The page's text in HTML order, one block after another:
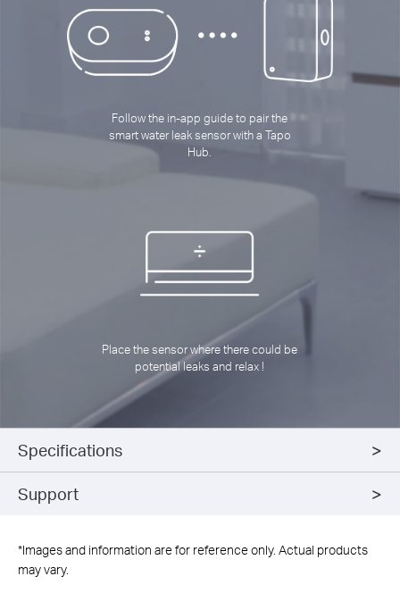
Follow the in-app guide to pair the
smart water leak sensor with a Tapo
Hub.
Place the sensor where there could be
potential leaks and relax !
Specifications
Support
*Images and information are for reference only. Actual products
may vary.